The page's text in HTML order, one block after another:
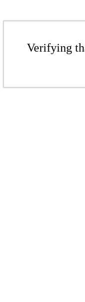
Verifying